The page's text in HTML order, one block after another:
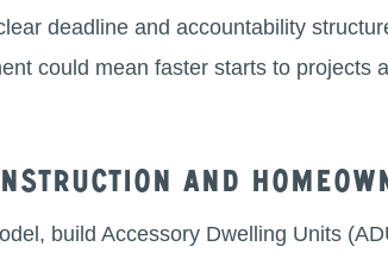
deadline and accountability
could mean faster starts to projects
and
build Accessory Dwelling Units